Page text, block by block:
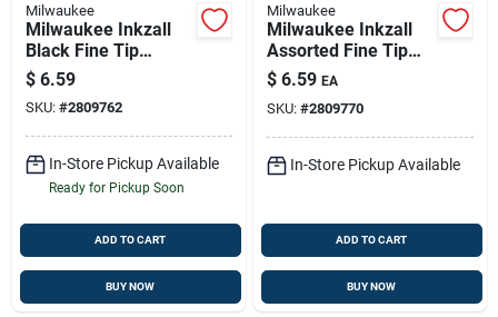
Milwaukee
Milwaukee Inkzall
Black Fine Tip
Jobsite Marker 4 Pk
$ 6.59
SKU: #2809762
In-Store Pickup Available
Ready for Pickup Soon
ADD TO CART
BUY NOW
Milwaukee
Milwaukee Inkzall
Assorted Fine Tip
Jobsite Marker 4 Pk
$ 6.59 EA
SKU: #2809770
In-Store Pickup Available
ADD TO CART
BUY NOW